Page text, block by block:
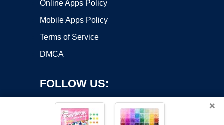
Online Apps Policy
Mobile Apps Policy
Terms of Service
DMCA
FOLLOW US:
×